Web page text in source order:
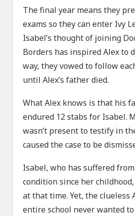
The final year means they
exams so they can enter Ivy
Isabel’s thought of joining
Borders has inspired Alex to
way, they vowed to follow
until Alex’s father died.
What Alex knows is that his
endured 12 stabs for Isabel.
wasn’t present to testify in
caused the case to be
Isabel, who has suffered
condition since her
at that time. Yet, the clueless
entire school never wanted